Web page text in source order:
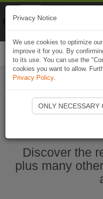
Discover the
plus many
Privacy Notice
We use cookies to optimize
improve it for you. By
to its use. You can use the
cookies you want to allow.
Privacy Policy.
ONLY NECESSARY
Naviki